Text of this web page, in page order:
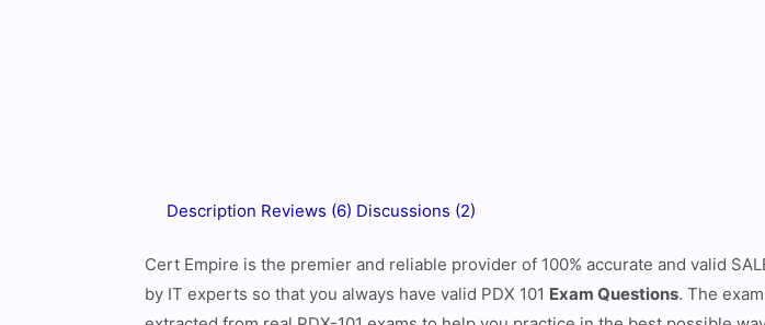
Description Reviews (6) Discussions (2)
Cert Empire is the premier and reliable provider of 100% accurate and valid
by IT experts so that you always have valid PDX 101 Exam Questions. The